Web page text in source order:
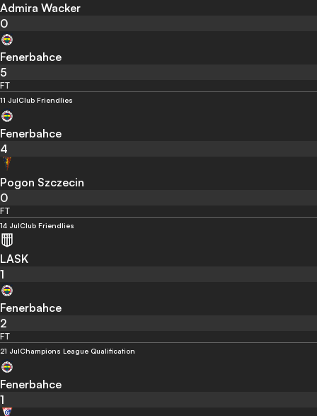
Admira Wacker
0
Fenerbahce
5
FT
11 JulClub Friendlies
Fenerbahce
4
Pogon Szczecin
0
FT
14 JulClub Friendlies
LASK
1
Fenerbahce
2
FT
21 JulChampions League Qualification
Fenerbahce
1